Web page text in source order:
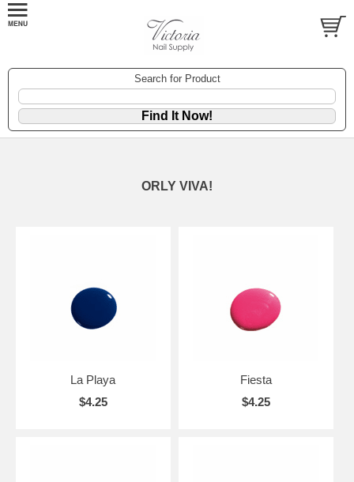
Search for Product
ORLY VIVA!
La Playa
$4.25
Fiesta
$4.25